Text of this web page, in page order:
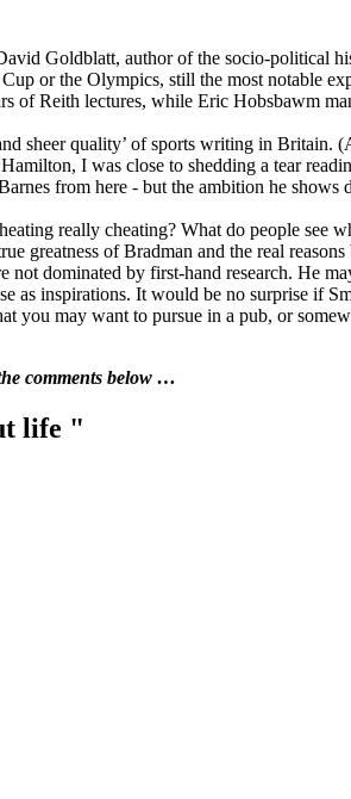
Goldblatt, author of the socio-political
or the Olympics, still the most notable
of Reith lectures, while Eric Hobsbawm
sheer quality’ of sports writing in Britain.
I was close to shedding a tear
from here - but the ambition he shows
really cheating? What do people see
greatness of Bradman and the real
not dominated by first-hand research. He
inspirations. It would be no surprise if
you may want to pursue in a pub, or
comments below …
life "